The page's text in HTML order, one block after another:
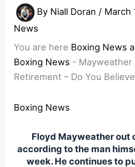
By Niall Doran / March
News
You are here Boxing News
Boxing News - Mayweather
Retirement – Do You
Boxing News
Floyd Mayweather out
according to the man
week. He continues to